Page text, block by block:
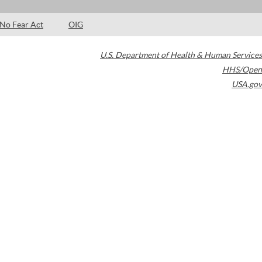
No Fear Act OIG
U.S. Department of Health & Human Services
HHS/Open
USA.gov